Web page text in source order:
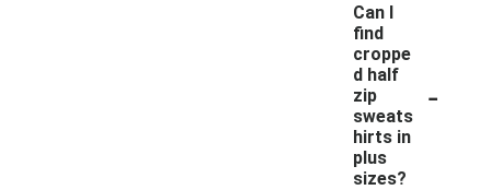
Can I
find
croppe
d half
zip
sweats
hirts in
plus
sizes?
-